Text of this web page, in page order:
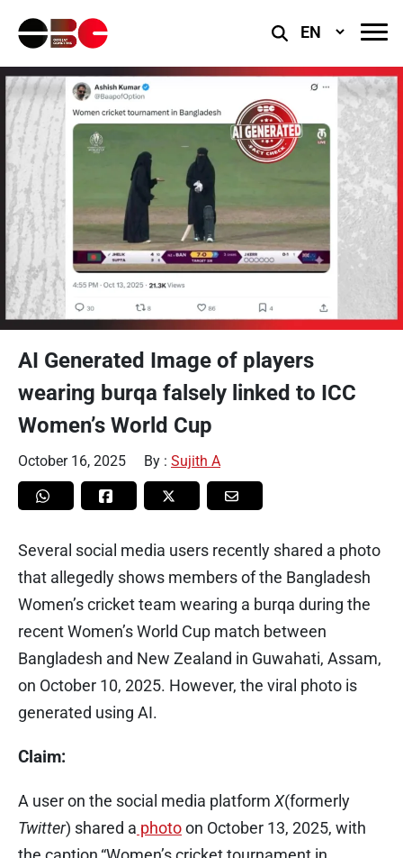
Select
AI Generated Image of players
wearing burqa falsely linked to ICC
Women’s World Cup
October 16, 2025 By : Sujith A
Several social media users recently shared a photo
that allegedly shows members of the Bangladesh
Women’s cricket team wearing a burqa during the
recent Women’s World Cup match between
Bangladesh and New Zealand in Guwahati, Assam,
on October 10, 2025. However, the viral photo is
generated using AI.
Claim:
A user on the social media platform X(formerly
Twitter) shared a photoon October 13, 2025, with